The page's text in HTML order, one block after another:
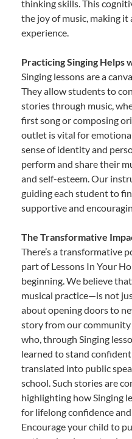
thinking skills. This
the joy of music, making
experience.
Practicing Singing Helps
Singing lessons are a
They allow students to
stories through music,
first song or composing
outlet is vital for
sense of identity and
perform and share their
and self-esteem. Our
guiding each student to
supportive and
The Transformative
There’s a transformative
part of Lessons In Your
beginning. We believe
musical practice—is not
about opening doors to
story from our
who, through Singing
learned to stand
translated into public
school. Such stories are
highlighting how Singing
for lifelong confidence and
Encourage your child to